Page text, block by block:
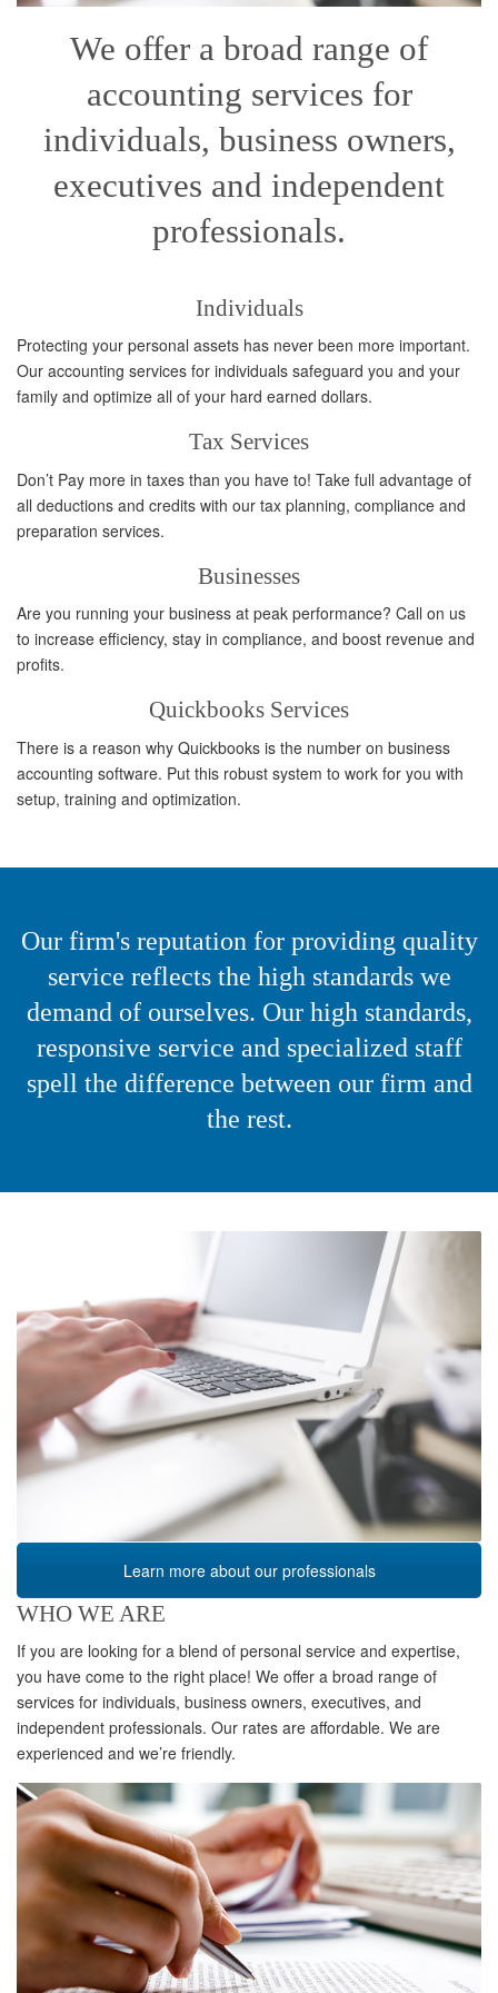
We offer a broad range of
accounting services for
individuals, business owners,
executives and independent
professionals.
Individuals
Protecting your personal assets has never been more important.
Our accounting services for individuals safeguard you and your
family and optimize all of your hard earned dollars.
Tax Services
Don’t Pay more in taxes than you have to! Take full advantage of
all deductions and credits with our tax planning, compliance and
preparation services.
Businesses
Are you running your business at peak performance? Call on us
to increase efficiency, stay in compliance, and boost revenue and
profits.
Quickbooks Services
There is a reason why Quickbooks is the number on business
accounting software. Put this robust system to work for you with
setup, training and optimization.
Our firm's reputation for providing quality
service reflects the high standards we
demand of ourselves. Our high standards,
responsive service and specialized staff
spell the difference between our firm and
the rest.
Learn more about our professionals
WHO WE ARE
If you are looking for a blend of personal service and expertise,
you have come to the right place! We offer a broad range of
services for individuals, business owners, executives, and
independent professionals. Our rates are affordable. We are
experienced and we’re friendly.